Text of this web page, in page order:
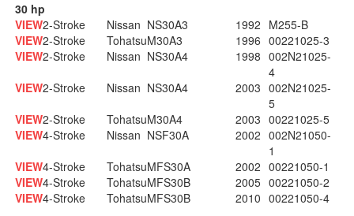
30 hp
VIEW2-Stroke Nissan NS30A3 1992 M255-B
VIEW2-Stroke TohatsuM30A3 1996 00221025-3
VIEW2-Stroke Nissan NS30A4 1998 002N21025-
4
VIEW2-Stroke Nissan NS30A4 2003 002N21025-
5
VIEW2-Stroke TohatsuM30A4 2003 00221025-5
VIEW4-Stroke Nissan NSF30A 2002 002N21050-
1
VIEW4-Stroke TohatsuMFS30A 2002 00221050-1
VIEW4-Stroke TohatsuMFS30B 2005 00221050-2
VIEW4-Stroke TohatsuMFS30B 2010 00221050-4